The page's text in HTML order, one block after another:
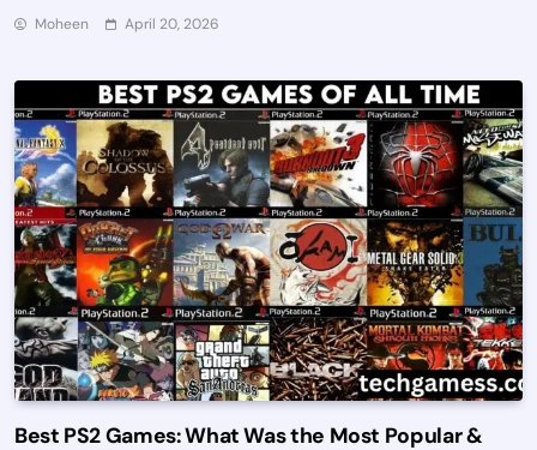
Moheen April 20, 2026
Best PS2 Games: What Was the Most Popular &